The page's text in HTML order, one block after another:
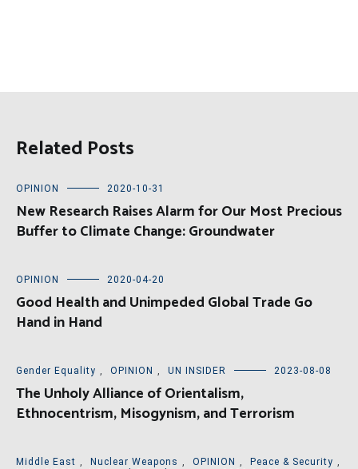
Related Posts
OPINION 2020-10-31
New Research Raises Alarm for Our Most Precious
Buffer to Climate Change: Groundwater
OPINION 2020-04-20
Good Health and Unimpeded Global Trade Go
Hand in Hand
Gender Equality , OPINION , UN INSIDER 2023-08-08
The Unholy Alliance of Orientalism,
Ethnocentrism, Misogynism, and Terrorism
Middle East , Nuclear Weapons , OPINION , Peace & Security ,